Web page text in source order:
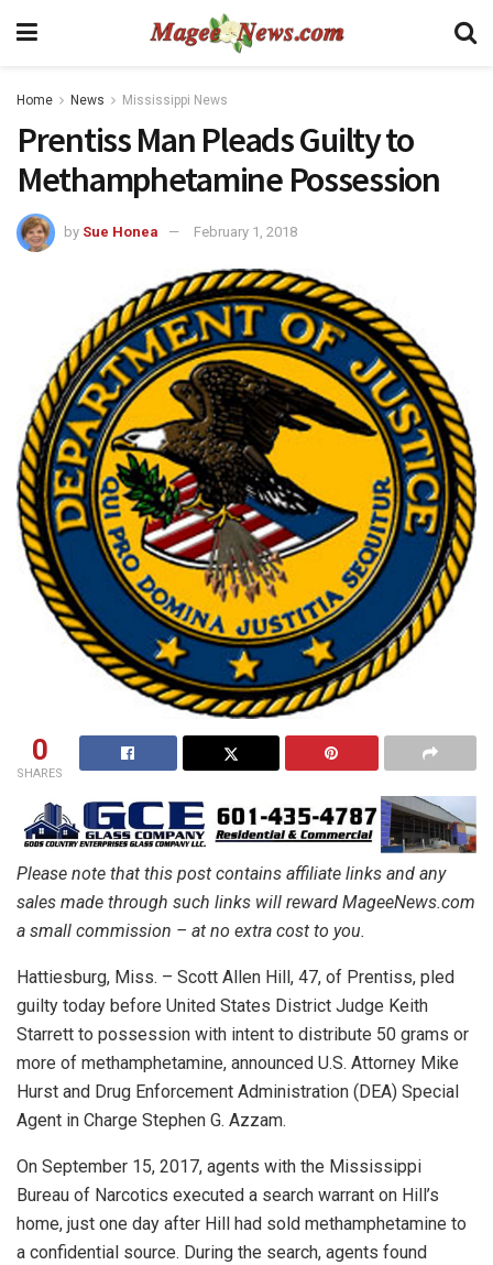
Home News Mississippi News
Prentiss Man Pleads Guilty to
Methamphetamine Possession
by Sue Honea February 1, 2018
0
SHARES
Please note that this post contains affiliate links and any
sales made through such links will reward MageeNews.com
a small commission – at no extra cost to you.
Hattiesburg, Miss. – Scott Allen Hill, 47, of Prentiss, pled
guilty today before United States District Judge Keith
Starrett to possession with intent to distribute 50 grams or
more of methamphetamine, announced U.S. Attorney Mike
Hurst and Drug Enforcement Administration (DEA) Special
Agent in Charge Stephen G. Azzam.
On September 15, 2017, agents with the Mississippi
Bureau of Narcotics executed a search warrant on Hill’s
home, just one day after Hill had sold methamphetamine to
a confidential source. During the search, agents found